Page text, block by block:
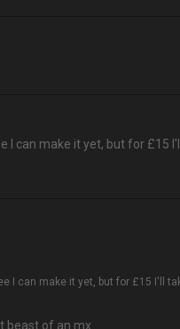
I can make it yet, but for £15
I can make it yet, but for £15 I'll
beast of an mx